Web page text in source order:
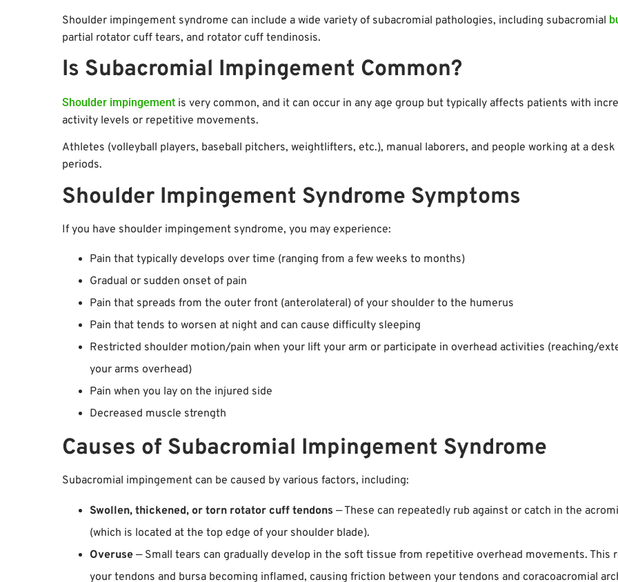
Shoulder impingement syndrome can include a wide variety of subacromial pathologies, including subacromial
partial rotator cuff tears, and rotator cuff tendinosis.
Is Subacromial Impingement Common?
Shoulder impingement is very common, and it can occur in any age group but typically affects patients with
activity levels or repetitive movements.
Athletes (volleyball players, baseball pitchers, weightlifters, etc.), manual laborers, and people working at a
periods.
Shoulder Impingement Syndrome Symptoms
If you have shoulder impingement syndrome, you may experience:
Pain that typically develops over time (ranging from a few weeks to months)
Gradual or sudden onset of pain
Pain that spreads from the outer front (anterolateral) of your shoulder to the humerus
Pain that tends to worsen at night and can cause difficulty sleeping
Restricted shoulder motion/pain when your lift your arm or participate in overhead activities (reaching/
your arms overhead)
Pain when you lay on the injured side
Decreased muscle strength
Causes of Subacromial Impingement Syndrome
Subacromial impingement can be caused by various factors, including:
Swollen, thickened, or torn rotator cuff tendons — These can repeatedly rub against or catch in the
(which is located at the top edge of your shoulder blade).
Overuse — Small tears can gradually develop in the soft tissue from repetitive overhead movements. This
your tendons and bursa becoming inflamed, causing friction between your tendons and coracoacromial